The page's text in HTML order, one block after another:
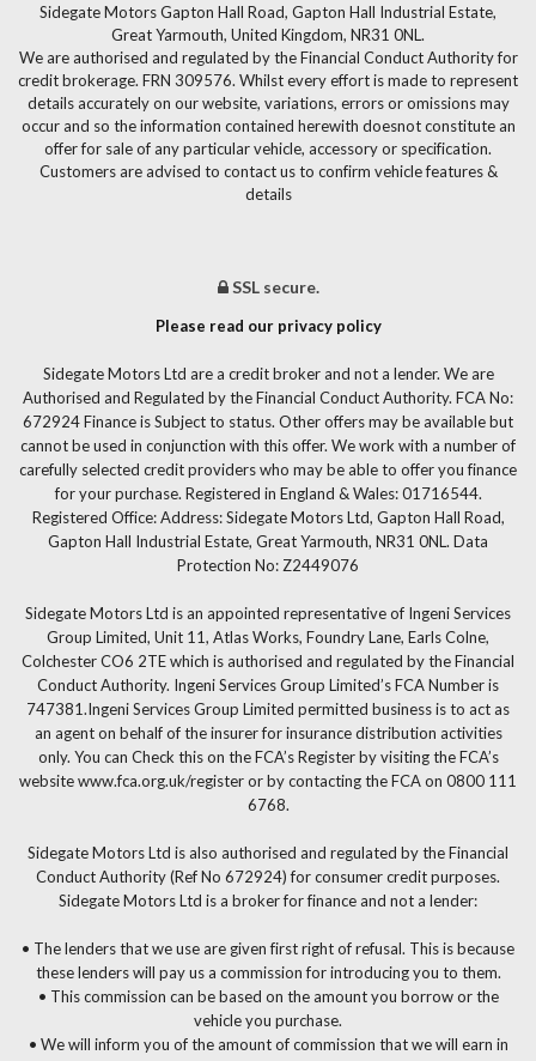
Sidegate Motors Gapton Hall Road, Gapton Hall Industrial Estate,
Great Yarmouth, United Kingdom, NR31 0NL.
We are authorised and regulated by the Financial Conduct Authority for
credit brokerage. FRN 309576. Whilst every effort is made to represent
details accurately on our website, variations, errors or omissions may
occur and so the information contained herewith doesnot constitute an
offer for sale of any particular vehicle, accessory or specification.
Customers are advised to contact us to confirm vehicle features &
details
SSL secure.
Please read our privacy policy
Sidegate Motors Ltd are a credit broker and not a lender. We are
Authorised and Regulated by the Financial Conduct Authority. FCA No:
672924 Finance is Subject to status. Other offers may be available but
cannot be used in conjunction with this offer. We work with a number of
carefully selected credit providers who may be able to offer you finance
for your purchase. Registered in England & Wales: 01716544.
Registered Office: Address: Sidegate Motors Ltd, Gapton Hall Road,
Gapton Hall Industrial Estate, Great Yarmouth, NR31 0NL. Data
Protection No: Z2449076
Sidegate Motors Ltd is an appointed representative of Ingeni Services
Group Limited, Unit 11, Atlas Works, Foundry Lane, Earls Colne,
Colchester CO6 2TE which is authorised and regulated by the Financial
Conduct Authority. Ingeni Services Group Limited’s FCA Number is
747381.Ingeni Services Group Limited permitted business is to act as
an agent on behalf of the insurer for insurance distribution activities
only. You can Check this on the FCA’s Register by visiting the FCA’s
website www.fca.org.uk/register or by contacting the FCA on 0800 111
6768.
Sidegate Motors Ltd is also authorised and regulated by the Financial
Conduct Authority (Ref No 672924) for consumer credit purposes.
Sidegate Motors Ltd is a broker for finance and not a lender:
• The lenders that we use are given first right of refusal. This is because
these lenders will pay us a commission for introducing you to them.
• This commission can be based on the amount you borrow or the
vehicle you purchase.
• We will inform you of the amount of commission that we will earn in